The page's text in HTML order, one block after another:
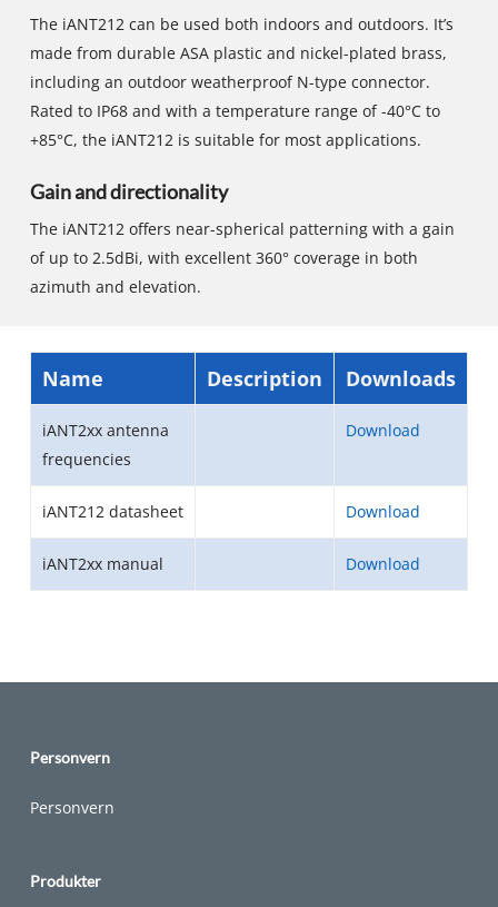
The iANT212 can be used both indoors and outdoors. It’s
made from durable ASA plastic and nickel-plated brass,
including an outdoor weatherproof N-type connector.
Rated to IP68 and with a temperature range of -40°C to
+85°C, the iANT212 is suitable for most applications.
Gain and directionality
The iANT212 offers near-spherical patterning with a gain
of up to 2.5dBi, with excellent 360° coverage in both
azimuth and elevation.
Name Description Downloads
iANT2xx antenna
frequencies
Download
iANT212 datasheet Download
iANT2xx manual Download
Personvern
Personvern
Produkter